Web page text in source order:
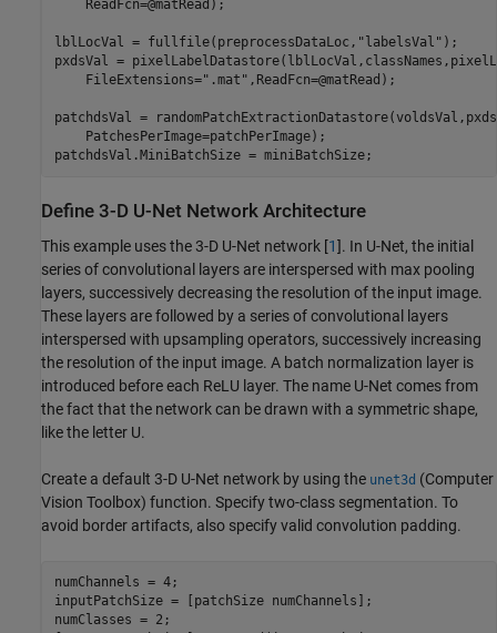
    ReadFcn=@matRead);
lblLocVal = fullfile(preprocessDataLoc, "labelsVal" );
pxdsVal =
    FileExtensions=
".mat" ,ReadFcn=@matRead);
patchdsVal =
    PatchesPerImage=patchPerImage);
patchdsVal.MiniBatchSize = miniBatchSize;
Define 3-D U-Net Network Architecture
This example uses the 3-D U-Net network [1]. In U-Net, the initial
series of convolutional layers are interspersed with max pooling
layers, successively decreasing the resolution of the input image.
These layers are followed by a series of convolutional layers
interspersed with upsampling operators, successively increasing
the resolution of the input image. A batch normalization layer is
introduced before each ReLU layer. The name U-Net comes from
the fact that the network can be drawn with a symmetric shape,
like the letter U.
Create a default 3-D U-Net network by using the unet3d (Computer
Vision Toolbox) function. Specify two-class segmentation. To
avoid border artifacts, also specify valid convolution padding.
numChannels = 4;
inputPatchSize = [patchSize numChannels];
numClasses = 2;